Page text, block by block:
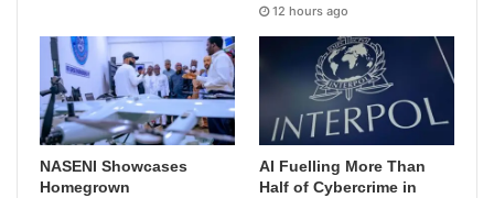
12 hours ago
NASENI Showcases
Homegrown
AI Fuelling More Than
Half of Cybercrime in